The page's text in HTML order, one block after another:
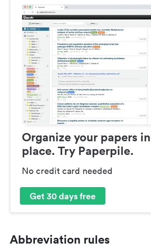
Organize your papers
place. Try Paperpile.
No credit card needed
Get 30 days free
Abbreviation rules